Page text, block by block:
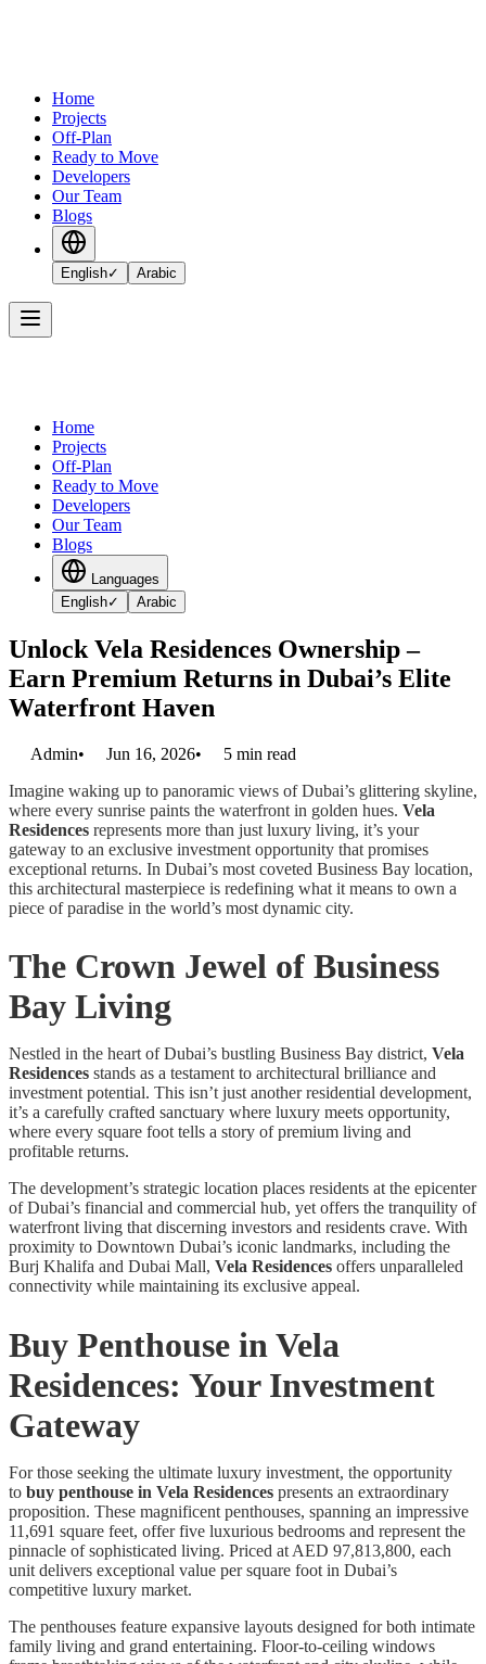
Home
Projects
Off-Plan
Ready to Move
Developers
Our Team
Blogs
English✓ Arabic
Home
Projects
Off-Plan
Ready to Move
Developers
Our Team
Blogs
Languages
English✓ Arabic
Unlock Vela Residences Ownership –
Earn Premium Returns in Dubai’s Elite
Waterfront Haven
Admin• Jun 16, 2026• 5 min read
Imagine waking up to panoramic views of Dubai’s glittering skyline,
where every sunrise paints the waterfront in golden hues. Vela
Residences represents more than just luxury living, it’s your
gateway to an exclusive investment opportunity that promises
exceptional returns. In Dubai’s most coveted Business Bay location,
this architectural masterpiece is redefining what it means to own a
piece of paradise in the world’s most dynamic city.
The Crown Jewel of Business
Bay Living
Nestled in the heart of Dubai’s bustling Business Bay district, Vela
Residences stands as a testament to architectural brilliance and
investment potential. This isn’t just another residential development,
it’s a carefully crafted sanctuary where luxury meets opportunity,
where every square foot tells a story of premium living and
profitable returns.
The development’s strategic location places residents at the epicenter
of Dubai’s financial and commercial hub, yet offers the tranquility of
waterfront living that discerning investors and residents crave. With
proximity to Downtown Dubai’s iconic landmarks, including the
Burj Khalifa and Dubai Mall, Vela Residences offers unparalleled
connectivity while maintaining its exclusive appeal.
Buy Penthouse in Vela
Residences: Your Investment
Gateway
For those seeking the ultimate luxury investment, the opportunity
to buy penthouse in Vela Residences presents an extraordinary
proposition. These magnificent penthouses, spanning an impressive
11,691 square feet, offer five luxurious bedrooms and represent the
pinnacle of sophisticated living. Priced at AED 97,813,800, each
unit delivers exceptional value per square foot in Dubai’s
competitive luxury market.
The penthouses feature expansive layouts designed for both intimate
family living and grand entertaining. Floor-to-ceiling windows